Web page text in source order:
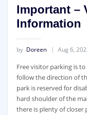
Important –
Information
by Doreen Aug 6,
Free visitor parking is
follow the direction of
park is reserved for
hard shoulder of the
there is plenty of closer